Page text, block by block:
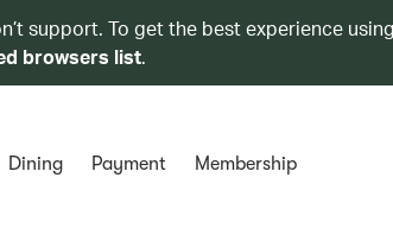
support. To get the best experience
browsers list.
Dining Payment Membership